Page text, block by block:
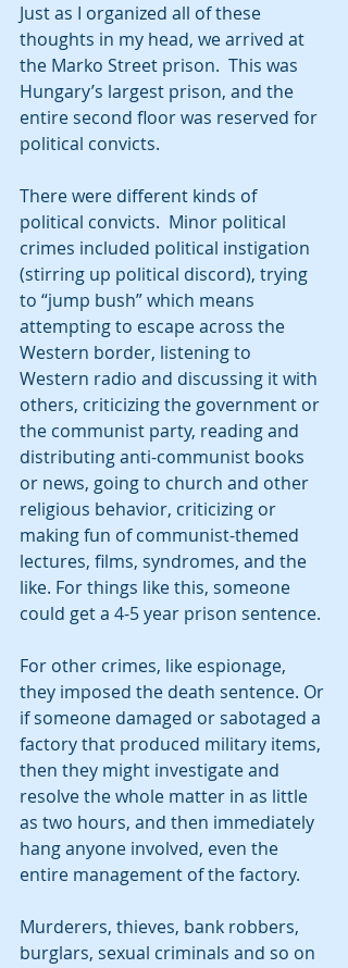
Just as I organized all of these
thoughts in my head, we arrived at
the Marko Street prison.  This was
Hungary’s largest prison, and the
entire second floor was reserved for
political convicts.
There were different kinds of
political convicts.  Minor political
crimes included political instigation
(stirring up political discord), trying
to “jump bush” which means
attempting to escape across the
Western border, listening to
Western radio and discussing it with
others, criticizing the government or
the communist party, reading and
distributing anti-communist books
or news, going to church and other
religious behavior, criticizing or
making fun of communist-themed
lectures, films, syndromes, and the
like. For things like this, someone
could get a 4-5 year prison sentence.
For other crimes, like espionage,
they imposed the death sentence. Or
if someone damaged or sabotaged a
factory that produced military items,
then they might investigate and
resolve the whole matter in as little
as two hours, and then immediately
hang anyone involved, even the
entire management of the factory.
Murderers, thieves, bank robbers,
burglars, sexual criminals and so on